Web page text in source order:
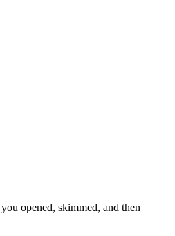
opened, skimmed, and then